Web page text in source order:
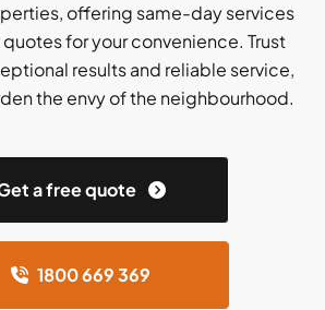
offering same-day services
for your convenience. Trust
results and reliable service,
the envy of the neighbourhood.
a free quote
1800 669 369